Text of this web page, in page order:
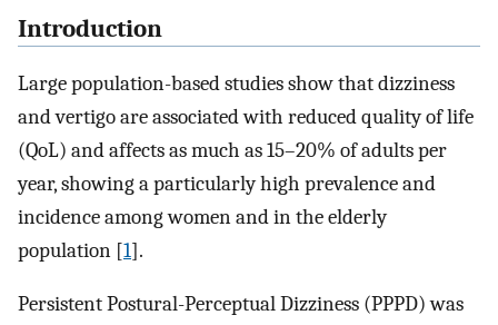
Introduction
Large population-based studies show that dizziness
and vertigo are associated with reduced quality of life
(QoL) and affects as much as 15–20% of adults per
year, showing a particularly high prevalence and
incidence among women and in the elderly
population [1].
Persistent Postural-Perceptual Dizziness (PPPD) was